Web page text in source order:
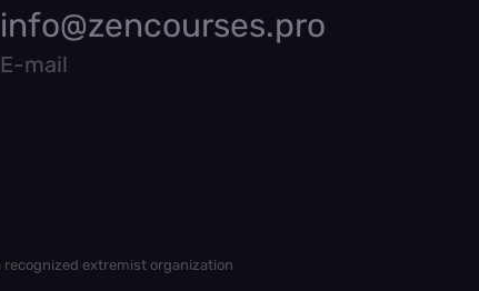
info@zencourses.pro
E-mail
recognized extremist organization